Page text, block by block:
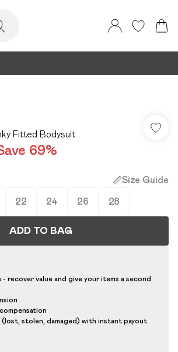
Fitted Bodysuit
69%
Size Guide
22 24 26 28
ADD TO BAG
- recover value and give your items a second
stolen, damaged) with instant payout